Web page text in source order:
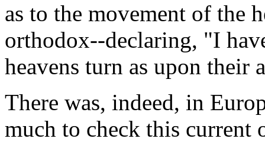
as to the movement of the
orthodox--declaring, "I
heavens turn as upon their
There was, indeed, in
much to check this current